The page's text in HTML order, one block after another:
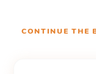
CONTINUE THE